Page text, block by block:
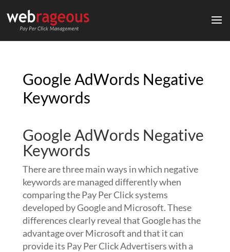
Google AdWords Negative
Keywords
Google AdWords Negative
Keywords
There are three main ways in which negative
keywords are managed differently when
comparing the Pay Per Click systems
developed by Google and Microsoft. These
differences clearly reveal that Google has the
advantage over Microsoft and that it can
provide its Pay Per Click Advertisers with a